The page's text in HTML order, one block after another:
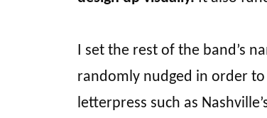
I set the rest of the band’s
randomly nudged in order
letterpress such as